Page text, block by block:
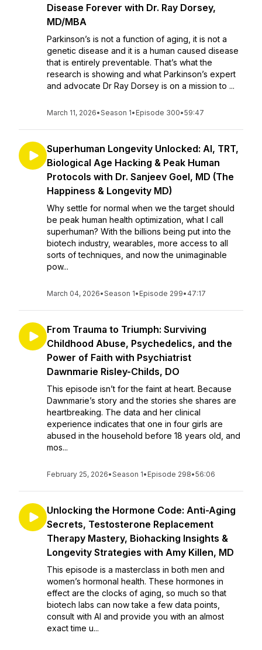
Disease Forever with Dr. Ray Dorsey,
MD/MBA
Parkinson’s is not a function of aging, it is not a
genetic disease and it is a human caused disease
that is entirely preventable. That’s what the
research is showing and what Parkinson’s expert
and advocate Dr Ray Dorsey is on a mission to ...
March 11, 2026•Season 1• Episode 300•59:47
Superhuman Longevity Unlocked: AI, TRT,
Biological Age Hacking & Peak Human
Protocols with Dr. Sanjeev Goel, MD (The
Happiness & Longevity MD)
Why settle for normal when we the target should
be peak human health optimization, what I call
superhuman? With the billions being put into the
biotech industry, wearables, more access to all
sorts of techniques, and now the unimaginable
pow...
March 04, 2026•Season 1• Episode 299• 47:17
From Trauma to Triumph: Surviving
Childhood Abuse, Psychedelics, and the
Power of Faith with Psychiatrist
Dawnmarie Risley-Childs, DO
This episode isn’t for the faint at heart. Because
Dawnmarie’s story and the stories she shares are
heartbreaking. The data and her clinical
experience indicates that one in four girls are
abused in the household before 18 years old, and
mos...
February 25, 2026•Season 1• Episode 298•56:06
Unlocking the Hormone Code: Anti-Aging
Secrets, Testosterone Replacement
Therapy Mastery, Biohacking Insights &
Longevity Strategies with Amy Killen, MD
This episode is a masterclass in both men and
women’s hormonal health. These hormones in
effect are the clocks of aging, so much so that
biotech labs can now take a few data points,
consult with AI and provide you with an almost
exact time u...